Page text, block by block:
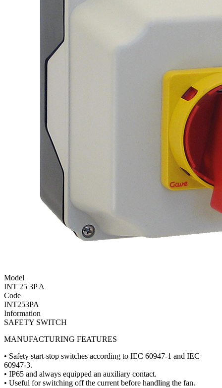
Model
INT 25 3P A
Code
INT253PA
Information
SAFETY SWITCH
MANUFACTURING FEATURES
• Safety start-stop switches according to IEC 60947-1 and IEC
60947-3.
• IP65 and always equipped an auxiliary contact.
• Useful for switching off the current before handling the fan.